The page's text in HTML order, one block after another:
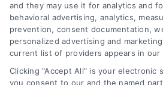
What Is the Difference
Rate and Adjustable-
What Is Assessed
and they may use it for analytics and
behavioral advertising, analytics,
prevention, consent documentation,
personalized advertising and
current list of providers appears in our
Clicking "Accept All" is your electronic
you consent to our and the named